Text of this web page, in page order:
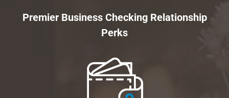
Premier Business Checking Relationship
Perks